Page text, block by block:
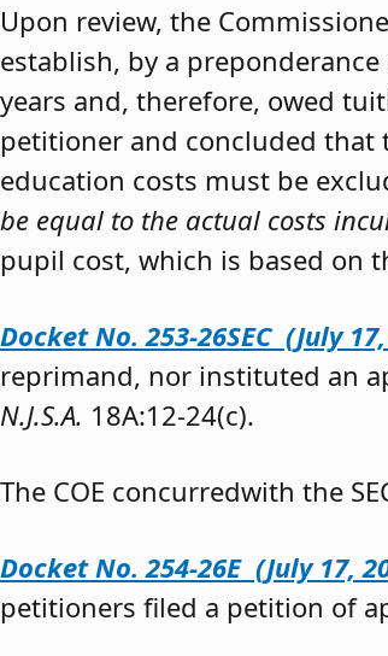
Upon review, the
establish, by a
years and, therefore, owed
petitioner and concluded
education costs must be
be equal to the actual costs
pupil cost, which is based on
Docket No. 253-26SEC (July
reprimand, nor instituted an
N.J.S.A. 18A:12-24(c).
The COE concurredwith the
Docket No. 254-26E (July 17,
petitioners filed a petition of